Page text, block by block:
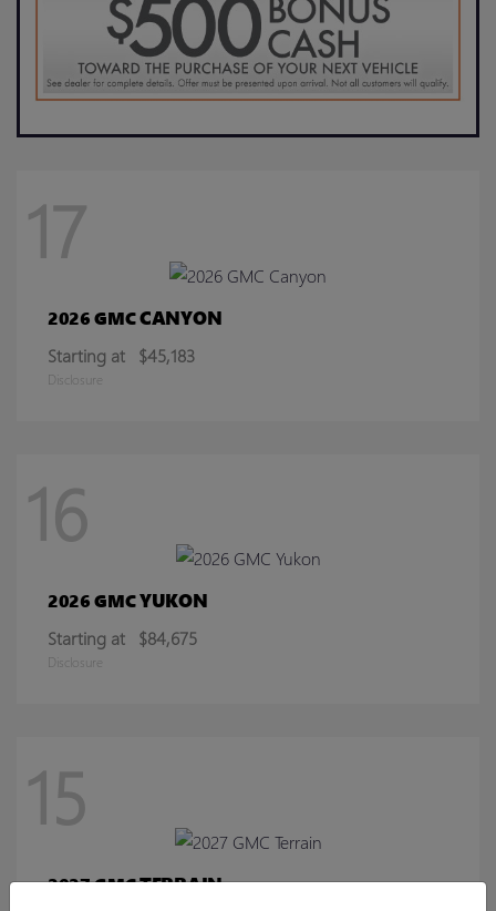
17
2026 GMCCANYON
Starting at $45,183
Disclosure
16
2026 GMCYUKON
Starting at $84,675
Disclosure
15
2027 GMCTERRAIN